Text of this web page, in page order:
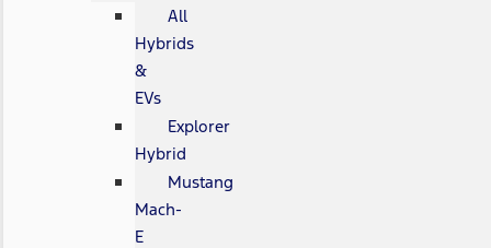
All
Hybrids
&
EVs
Explorer
Hybrid
Mustang
Mach-
E